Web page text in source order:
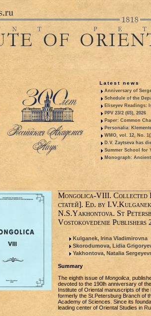
Latest news
Anniversary of
Schedule of the
Eliseyev Readings:
PPV 23/2 (65), 2026
Paper: Common
Personalia:
WMO, vol. 12, No.
D.V. Zaytseva has
Summer School for
Monograph:
Mongolica-VIII. Collected
статей]. Ed. by
N.S.Yakhontova. St
Vostokovedenie Publishers
Kulganek, Irina Vladimirovna
Skorodumova, Lidia
Yakhontova, Natalia
Summary
The eighth issue of Mongolica,
devoted to the 190lh anniversary of
Institute of Oriental manuscripts of
formerly the St.Petersburg Branch of
Academy of Sciences. Since its
leading center of Oriental Studies in